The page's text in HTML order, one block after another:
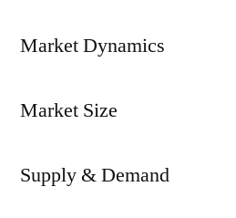
Market Dynamics
Market Size
Supply & Demand